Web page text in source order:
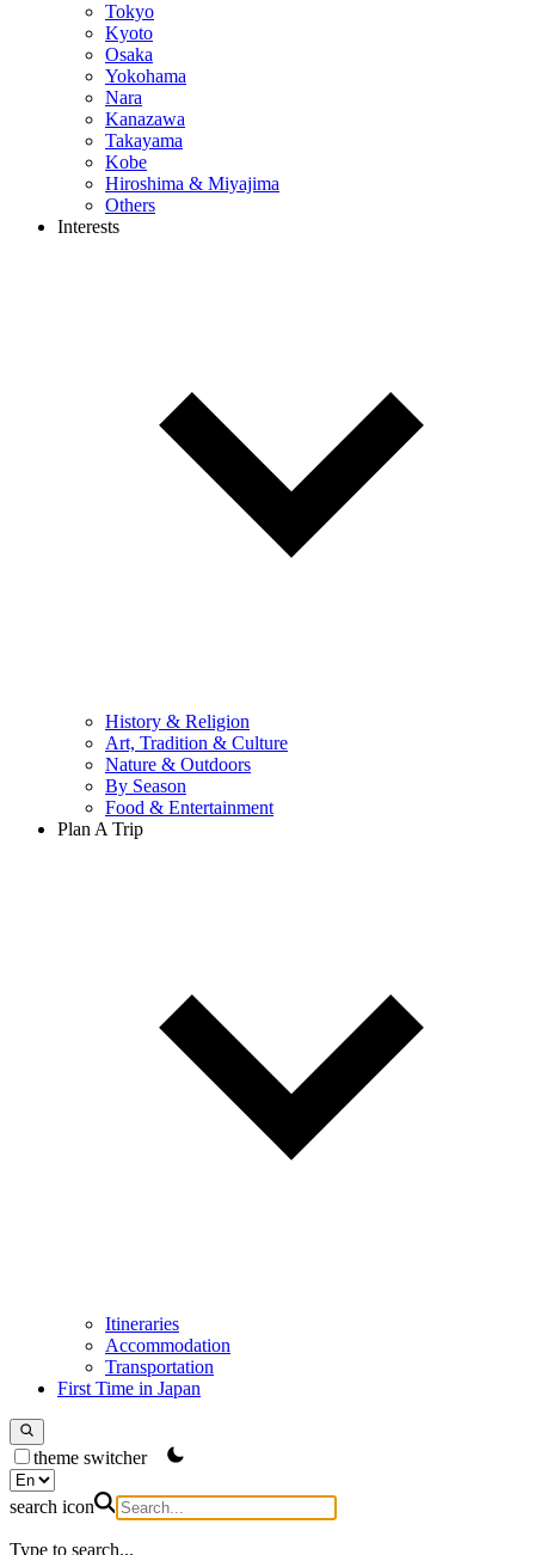
Tokyo
Kyoto
Osaka
Yokohama
Nara
Kanazawa
Takayama
Kobe
Hiroshima & Miyajima
Others
Interests
History & Religion
Art, Tradition & Culture
Nature & Outdoors
By Season
Food & Entertainment
Plan A Trip
Itineraries
Accommodation
Transportation
First Time in Japan
theme switcher
search icon
Type to search...